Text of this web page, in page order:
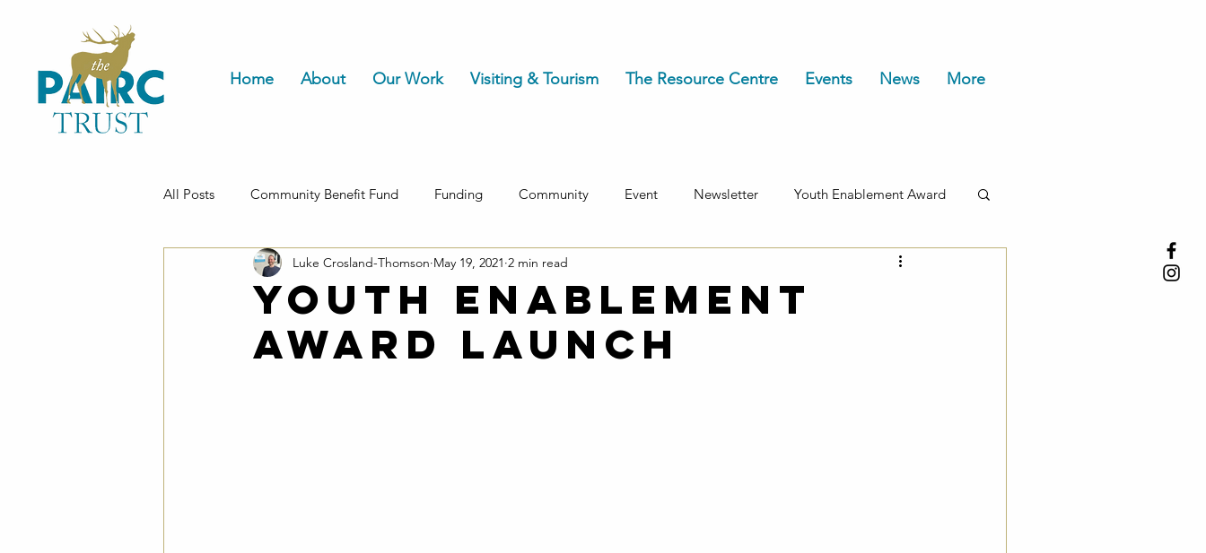
Home About Our Work Visiting & Tourism The Resource Centre Events News More
All Posts Community Benefit Fund Funding Community Event Newsletter Youth Enablement Award
Youth Enablement
Award launch
Luke Crosland-Thomson May 19, 2021 2 min read